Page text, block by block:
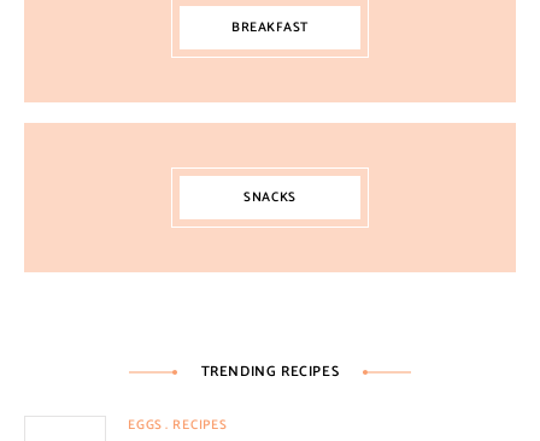
BREAKFAST
SNACKS
TRENDING RECIPES
EGGS RECIPES